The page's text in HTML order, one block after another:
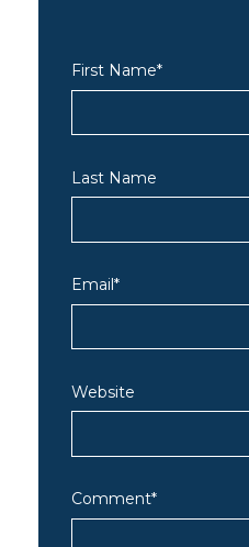
First Name*
Last Name
Email*
Website
Comment*